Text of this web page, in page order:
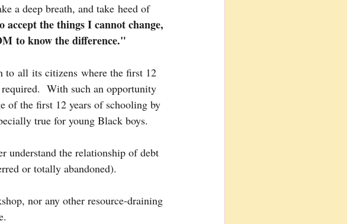
a deep breath, and take heed of
the things I cannot change,
to know the difference."
to all its citizens where the first 12
With such an opportunity
of the first 12 years of schooling by
true for young Black boys.
understand the relationship of debt
or totally abandoned).
nor any other resource-draining